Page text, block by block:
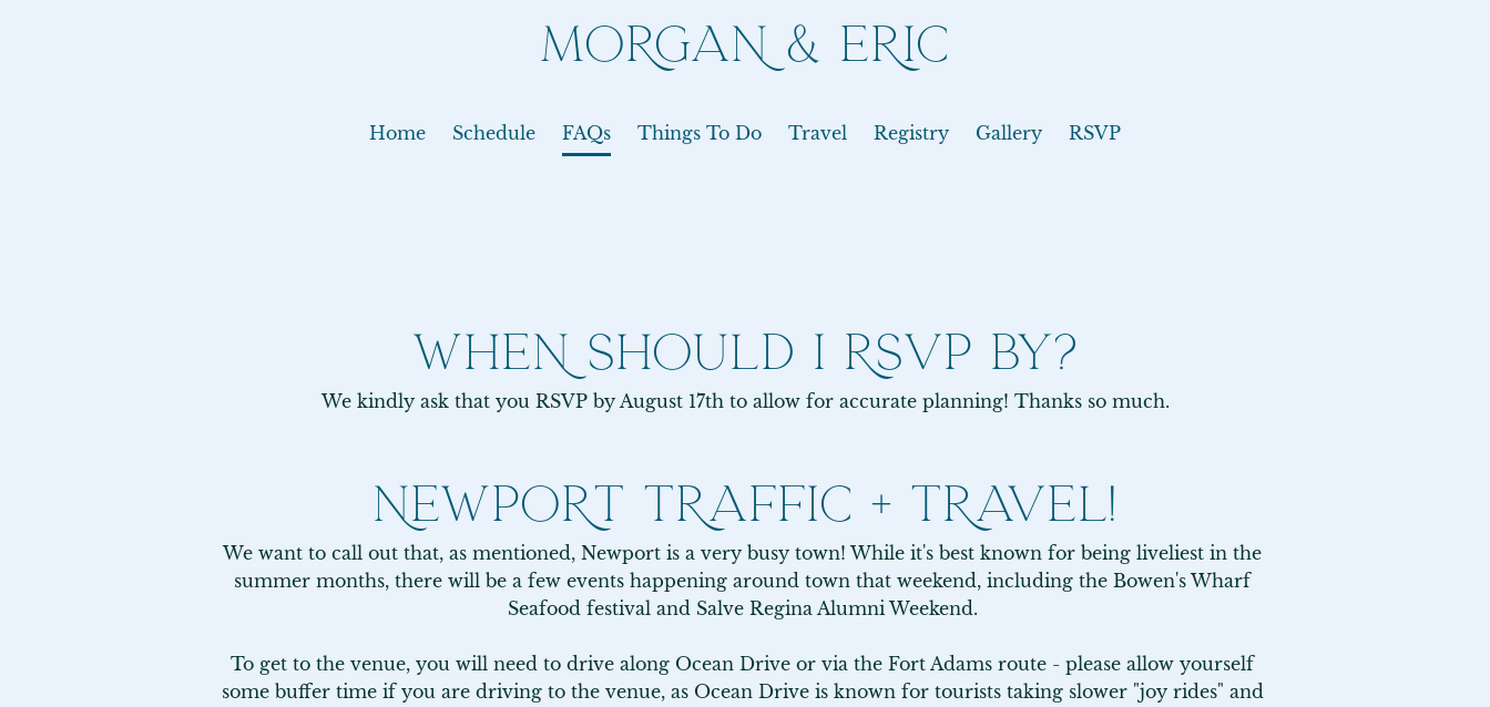
MORGAN & ERIC
Home Schedule FAQs Things To Do Travel Registry Gallery RSVP
WHEN SHOULD I RSVP BY?
We kindly ask that you RSVP by August 17th to allow for accurate planning! Thanks so much.
NEWPORT TRAFFIC + TRAVEL!
We want to call out that, as mentioned, Newport is a very busy town! While it's best known for being liveliest in the
summer months, there will be a few events happening around town that weekend, including the Bowen's Wharf
Seafood festival and Salve Regina Alumni Weekend.
To get to the venue, you will need to drive along Ocean Drive or via the Fort Adams route - please allow yourself
some buffer time if you are driving to the venue, as Ocean Drive is known for tourists taking slower "joy rides" and